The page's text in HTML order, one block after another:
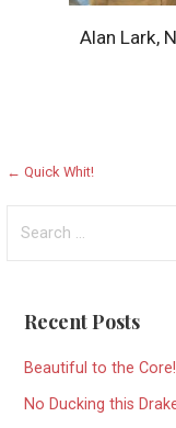
Alan Lark,
Post
navigation
← Quick Whit!
for:
Recent Posts
Beautiful to the Core!
No Ducking this